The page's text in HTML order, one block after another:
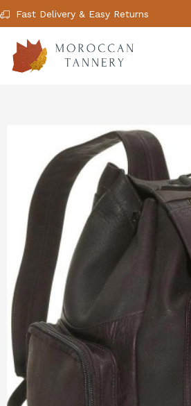
Fast Delivery & Easy Returns